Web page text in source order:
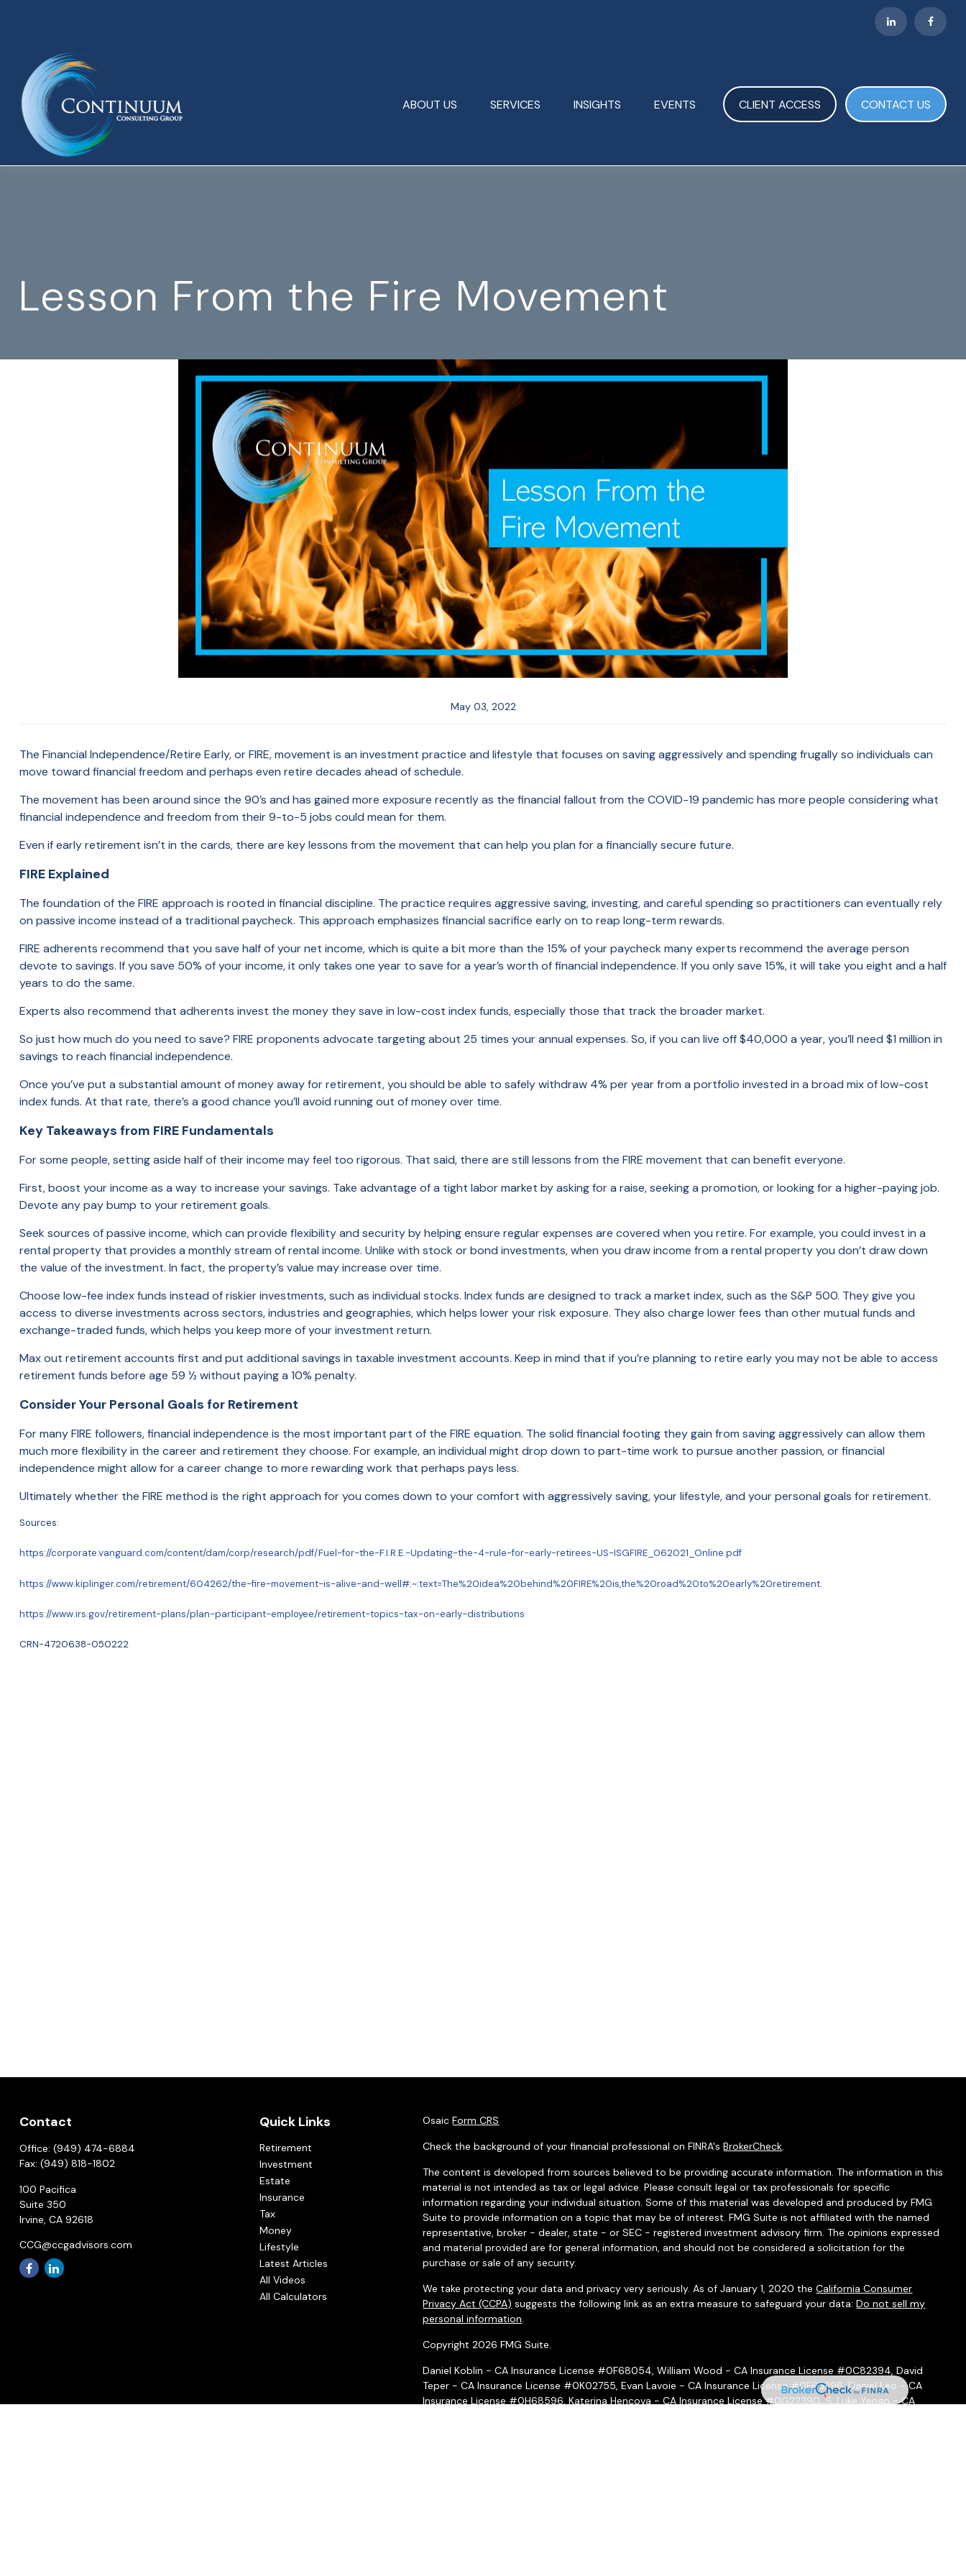
ABOUT US SERVICES INSIGHTS EVENTS CLIENT ACCESS CONTACT US
Lesson From the Fire Movement
May 03, 2022
The Financial Independence/Retire Early, or FIRE, movement is an investment practice and lifestyle that focuses on saving aggressively and spending frugally so individuals can
move toward financial freedom and perhaps even retire decades ahead of schedule.
The movement has been around since the 90’s and has gained more exposure recently as the financial fallout from the COVID-19 pandemic has more people considering what
financial independence and freedom from their 9-to-5 jobs could mean for them.
Even if early retirement isn’t in the cards, there are key lessons from the movement that can help you plan for a financially secure future.
FIRE Explained
The foundation of the FIRE approach is rooted in financial discipline. The practice requires aggressive saving, investing, and careful spending so practitioners can eventually rely
on passive income instead of a traditional paycheck. This approach emphasizes financial sacrifice early on to reap long-term rewards.
FIRE adherents recommend that you save half of your net income, which is quite a bit more than the 15% of your paycheck many experts recommend the average person
devote to savings. If you save 50% of your income, it only takes one year to save for a year’s worth of financial independence. If you only save 15%, it will take you eight and a half
years to do the same.
Experts also recommend that adherents invest the money they save in low-cost index funds, especially those that track the broader market.
So just how much do you need to save? FIRE proponents advocate targeting about 25 times your annual expenses. So, if you can live off $40,000 a year, you’ll need $1 million in
savings to reach financial independence.
Once you’ve put a substantial amount of money away for retirement, you should be able to safely withdraw 4% per year from a portfolio invested in a broad mix of low-cost
index funds. At that rate, there’s a good chance you’ll avoid running out of money over time.
Key Takeaways from FIRE Fundamentals
For some people, setting aside half of their income may feel too rigorous. That said, there are still lessons from the FIRE movement that can benefit everyone.
First, boost your income as a way to increase your savings. Take advantage of a tight labor market by asking for a raise, seeking a promotion, or looking for a higher-paying job.
Devote any pay bump to your retirement goals.
Seek sources of passive income, which can provide flexibility and security by helping ensure regular expenses are covered when you retire. For example, you could invest in a
rental property that provides a monthly stream of rental income. Unlike with stock or bond investments, when you draw income from a rental property you don’t draw down
the value of the investment. In fact, the property’s value may increase over time.
Choose low-fee index funds instead of riskier investments, such as individual stocks. Index funds are designed to track a market index, such as the S&P 500. They give you
access to diverse investments across sectors, industries and geographies, which helps lower your risk exposure. They also charge lower fees than other mutual funds and
exchange-traded funds, which helps you keep more of your investment return.
Max out retirement accounts first and put additional savings in taxable investment accounts. Keep in mind that if you’re planning to retire early you may not be able to access
retirement funds before age 59 ½ without paying a 10% penalty.
Consider Your Personal Goals for Retirement
For many FIRE followers, financial independence is the most important part of the FIRE equation. The solid financial footing they gain from saving aggressively can allow them
much more flexibility in the career and retirement they choose. For example, an individual might drop down to part-time work to pursue another passion, or financial
independence might allow for a career change to more rewarding work that perhaps pays less.
Ultimately whether the FIRE method is the right approach for you comes down to your comfort with aggressively saving, your lifestyle, and your personal goals for retirement.
Sources:
https://corporate.vanguard.com/content/dam/corp/research/pdf/Fuel-for-the-F.I.R.E.-Updating-the-4-rule-for-early-retirees-US-ISGFIRE_062021_Online.pdf
https://www.kiplinger.com/retirement/604262/the-fire-movement-is-alive-and-well#:~:text=The%20idea%20behind%20FIRE%20is,the%20road%20to%20early%20retirement.
https://www.irs.gov/retirement-plans/plan-participant-employee/retirement-topics-tax-on-early-distributions
CRN-4720638-050222
Contact
Office: (949) 474-6884
Fax: (949) 818-1802
100 Pacifica
Suite 350
Irvine, CA 92618
CCG@ccgadvisors.com
Quick Links
Retirement
Investment
Estate
Insurance
Tax
Money
Lifestyle
Latest Articles
All Videos
All Calculators
OsaicForm CRS
Check the background of your financial professional on FINRA'sBrokerCheck.
The content is developed from sources believed to be providing accurate information. The information in this
material is not intended as tax or legal advice. Please consult legal or tax professionals for specific
information regarding your individual situation. Some of this material was developed and produced by FMG
Suite to provide information on a topic that may be of interest. FMG Suite is not affiliated with the named
representative, broker - dealer, state - or SEC - registered investment advisory firm. The opinions expressed
and material provided are for general information, and should not be considered a solicitation for the
purchase or sale of any security.
We take protecting your data and privacy very seriously. As of January 1, 2020 theCalifornia Consumer
Privacy Act (CCPA) suggests the following link as an extra measure to safeguard your data:Do not sell my
personal information.
Copyright 2026 FMG Suite.
Daniel Koblin - CA Insurance License #0F68054, William Wood - CA Insurance License #0C82394, David
Teper - CA Insurance License #0K02755, Evan Lavoie - CA Insurance License #0F66296, Daniel Leo - CA
Insurance License #0H68596, Katerina Hencova - CA Insurance License #0G22390, S. Luke Yengo - CA